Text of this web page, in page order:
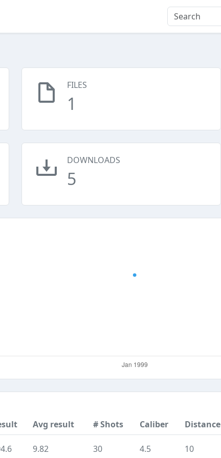
FILES
1
DOWNLOADS
5
Avg result # Shots Caliber Distance
9.82 30 4.5 10